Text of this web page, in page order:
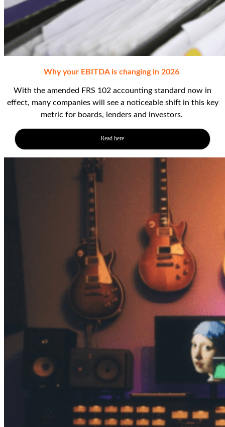
Why your EBITDA is changing in 2026
With the amended FRS 102 accounting standard now in
effect, many companies will see a noticeable shift in this key
metric for boards, lenders and investors.
Read here